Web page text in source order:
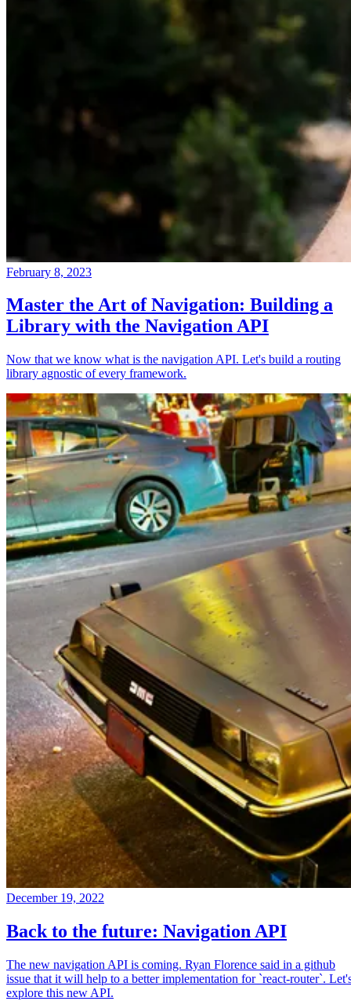
February 8, 2023
Master the Art of Navigation: Building a
Library with the Navigation API
Now that we know what is the navigation API. Let's build a routing
library agnostic of every framework.
December 19, 2022
Back to the future: Navigation API
The new navigation API is coming. Ryan Florence said in a github
issue that it will help to a better implementation for `react-router`.
explore this new API.